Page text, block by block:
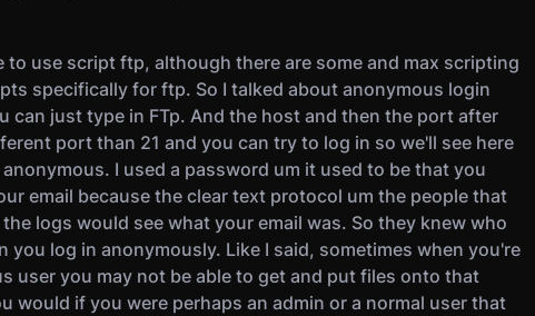
to use script ftp, although there are some and max scripting
specifically for ftp. So I talked about anonymous login
can just type in FTp. And the host and then the port after
port than 21 and you can try to log in so we'll see here
I used a password um it used to be that you
email because the clear text protocol um the people that
logs would see what your email was. So they knew who
you log in anonymously. Like I said, sometimes when you're
user you may not be able to get and put files onto that
would if you were perhaps an admin or a normal user that